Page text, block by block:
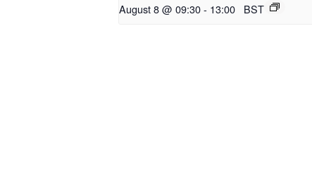
August 8 @ 09:30- 13:00 BST